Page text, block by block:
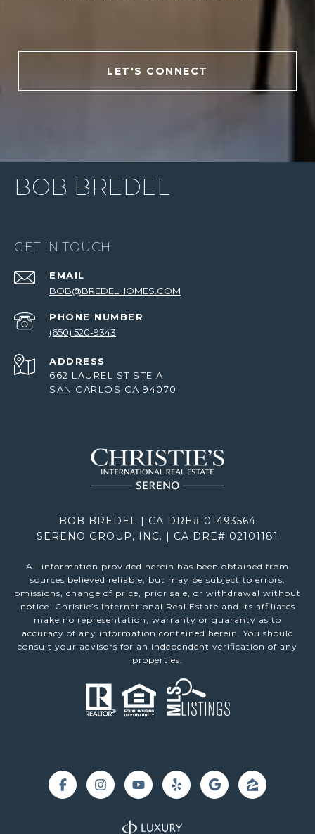
LET'S CONNECT
BOB BREDEL
GET IN TOUCH
EMAIL
BOB@BREDELHOMES.COM
PHONE NUMBER
(650) 520-9343
ADDRESS
662 LAUREL ST STE A
SAN CARLOS CA 94070
BOB BREDEL | CA DRE# 01493564
SERENO GROUP, INC. | CA DRE# 02101181
All information provided herein has been obtained from
sources believed reliable, but may be subject to errors,
omissions, change of price, prior sale, or withdrawal without
notice. Christie’s International Real Estate and its affiliates
make no representation, warranty or guaranty as to
accuracy of any information contained herein. You should
consult your advisors for an independent verification of any
properties.